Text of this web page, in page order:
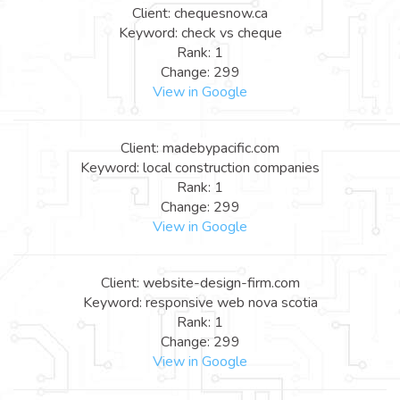
Client: chequesnow.ca
Keyword: check vs cheque
Rank: 1
Change: 299
View in Google
Client: madebypacific.com
Keyword: local construction companies
Rank: 1
Change: 299
View in Google
Client: website-design-firm.com
Keyword: responsive web nova scotia
Rank: 1
Change: 299
View in Google